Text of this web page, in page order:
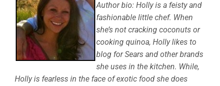
Author bio: Holly is a feisty and
fashionable little chef. When
she’s not cracking coconuts or
cooking quinoa, Holly likes to
blog for Sears and other brands
she uses in the kitchen. While,
Holly is fearless in the face of exotic food she does